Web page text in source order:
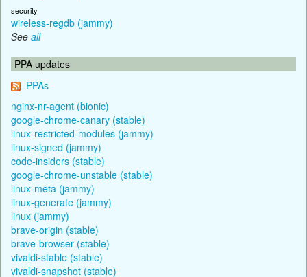
security
wireless-regdb (jammy)
See all
PPA updates
PPAs
nginx-nr-agent (bionic)
google-chrome-canary (stable)
linux-restricted-modules (jammy)
linux-signed (jammy)
code-insiders (stable)
google-chrome-unstable (stable)
linux-meta (jammy)
linux-generate (jammy)
linux (jammy)
brave-origin (stable)
brave-browser (stable)
vivaldi-stable (stable)
vivaldi-snapshot (stable)